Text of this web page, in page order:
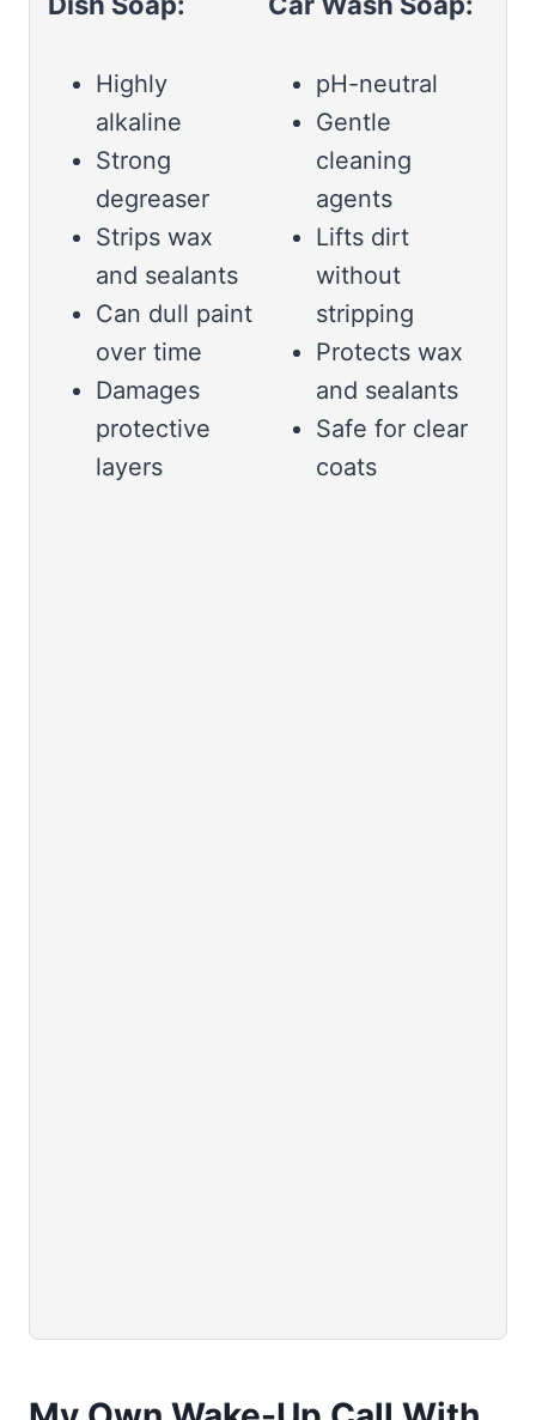
Highly
alkaline
Strong
degreaser
Strips wax
and sealants
Can dull paint
over time
Damages
protective
layers
pH-neutral
Gentle
cleaning
agents
Lifts dirt
without
stripping
Protects wax
and sealants
Safe for clear
coats